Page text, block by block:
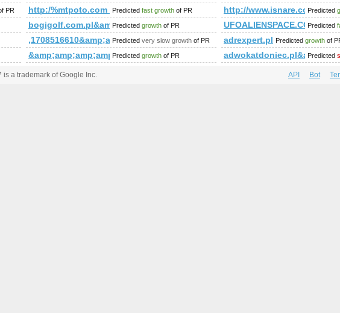
PR http:/%mtpoto.com Predicted fast growth of PR http://www.isnare.com/Predicted
Predicted growth of PR UFOALIENSPACE.COMPredicted
Predicted very slow growth of PR adrexpert.pl Predicted growth of
Predicted growth of PR Predicted
a trademark of Google Inc. API Bot